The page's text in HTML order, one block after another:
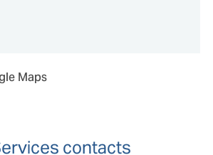
Maps
contacts